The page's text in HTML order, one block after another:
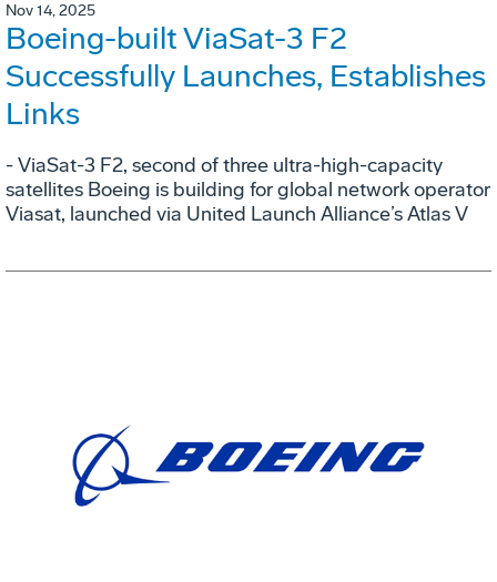
Nov 14, 2025
Boeing-built ViaSat-3 F2
Successfully Launches, Establishes
Links
- ViaSat-3 F2, second of three ultra-high-capacity
satellites Boeing is building for global network operator
Viasat, launched via United Launch Alliance’s Atlas V